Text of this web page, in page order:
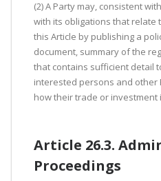
(2) A Party may, consistent
with its obligations that relate
this Article by publishing a
document, summary of the
that contains sufficient detail
interested persons and
how their trade or
Article 26.3.
Proceedings